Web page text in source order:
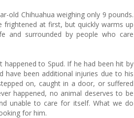
old Chihuahua weighing only 9 pounds.
frightened at first, but quickly warms up
and surrounded by people who care
happened to Spud. If he had been hit by
have been additional injuries due to his
on, caught in a door, or suffered
happened, no animal deserves to be
unable to care for itself. What we do
for him.